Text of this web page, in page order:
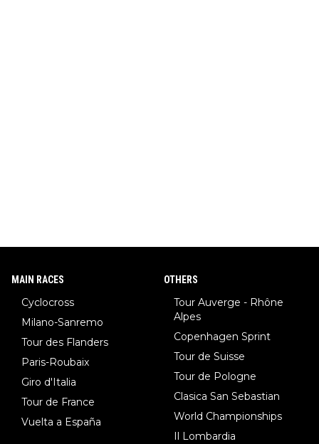
MAIN RACES
Cyclocross
Milano-Sanremo
Tour des Flanders
Paris-Roubaix
Giro d'Italia
Tour de France
Vuelta a España
OTHERS
Tour Auverge - Rhône
Alpes
Copenhagen Sprint
Tour de Suisse
Tour de Pologne
Clasica San Sebastian
World Championships
Il Lombardia